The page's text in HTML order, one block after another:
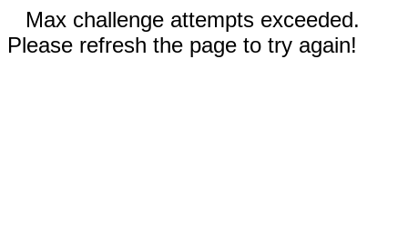
Max challenge attempts exceeded.
Please refresh the page to try again!